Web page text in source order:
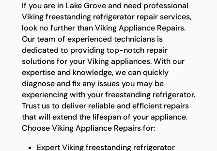
If you are in Lake Grove and need professional
Viking freestanding refrigerator repair services,
look no further than Viking Appliance Repairs.
Our team of experienced technicians is
dedicated to providing top-notch repair
solutions for your Viking appliances. With our
expertise and knowledge, we can quickly
diagnose and fix any issues you may be
experiencing with your freestanding refrigerator.
Trust us to deliver reliable and efficient repairs
that will extend the lifespan of your appliance.
Choose Viking Appliance Repairs for:
Expert Viking freestanding refrigerator